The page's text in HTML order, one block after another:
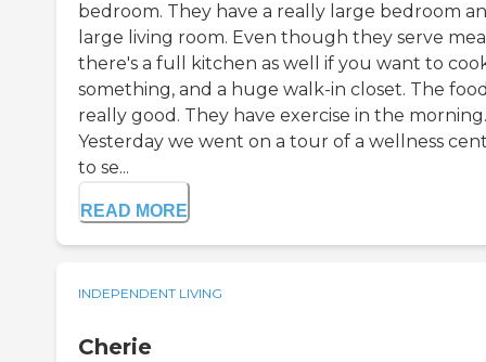
bedroom. They have a really large bedroom
large living room. Even though they serve
there's a full kitchen as well if you want to
something, and a huge walk-in closet. The
really good. They have exercise in the morning.
Yesterday we went on a tour of a wellness
to se...
READ MORE
INDEPENDENT LIVING
Cherie